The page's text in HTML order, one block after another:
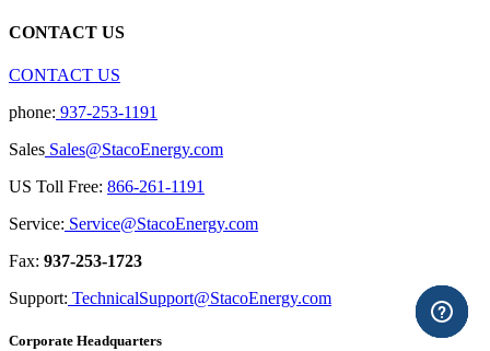
CONTACT US
CONTACT US
phone: 937-253-1191
Sales Sales@StacoEnergy.com
US Toll Free: 866-261-1191
Service: Service@StacoEnergy.com
Fax: 937-253-1723
Support: TechnicalSupport@StacoEnergy.com
Corporate Headquarters